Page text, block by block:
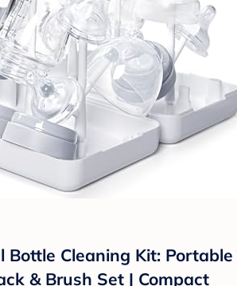
Bottle Cleaning Kit: Portable
& Brush Set | Compact